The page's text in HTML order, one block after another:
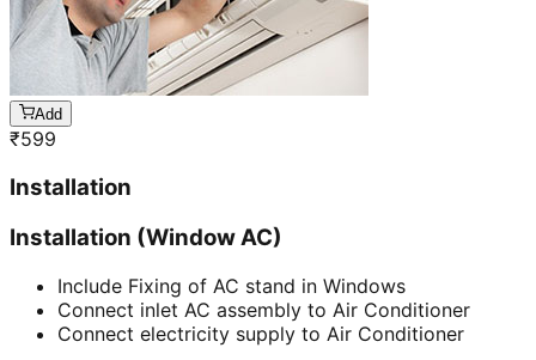
Add
₹599
Installation
Installation (Window AC)
Include Fixing of AC stand in Windows
Connect inlet AC assembly to Air Conditioner
Connect electricity supply to Air Conditioner